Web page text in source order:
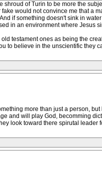
shroud of Turin to be more the
would not convince me that a
if something doesn't sink in
in an environment where Jesus
old testament ones as being the
to believe in the unscientific they
more than just a person,
and will play God, becomming
look toward there spirutal leader